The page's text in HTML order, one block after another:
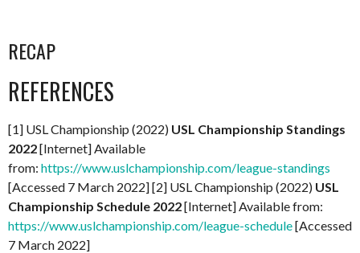
RECAP
REFERENCES
[1] USL Championship (2022) USL Championship Standings
2022[Internet] Available
from: https://www.uslchampionship.com/league-standings
[Accessed 7 March 2022] [2] USL Championship (2022) USL
Championship Schedule 2022[Internet] Available from:
https://www.uslchampionship.com/league-schedule[Accessed
7 March 2022]